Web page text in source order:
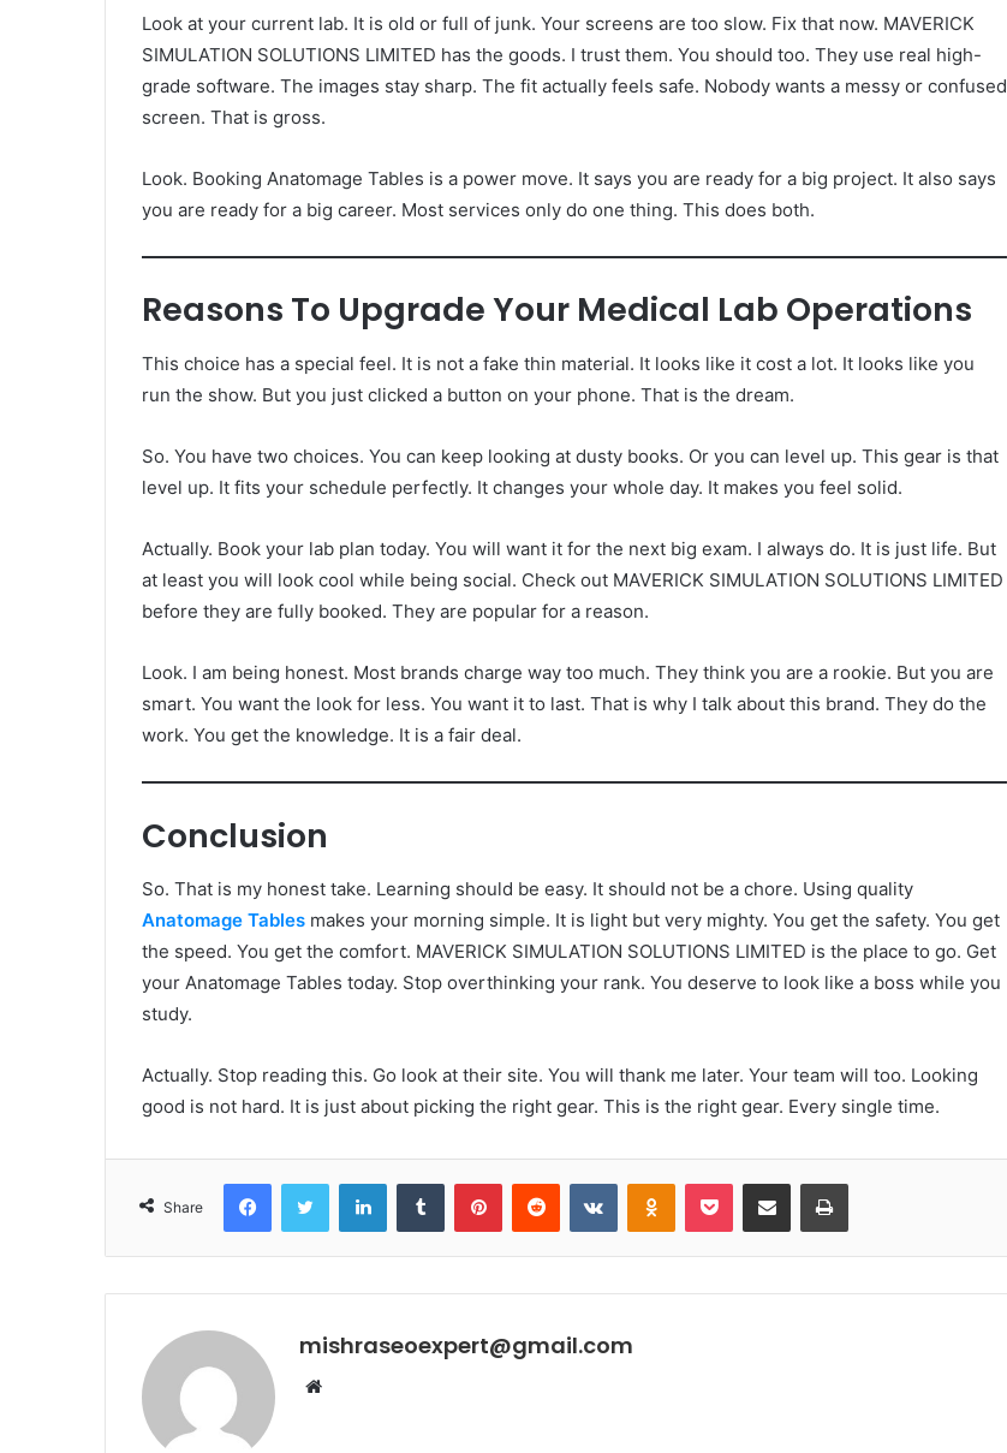
Look at your current lab. It is old or full of junk. Your screens are too slow. Fix that now. MAVERICK
SIMULATION SOLUTIONS LIMITED has the goods. I trust them. You should too. They use real high-
grade software. The images stay sharp. The fit actually feels safe. Nobody wants a messy or confused
screen. That is gross.
Look. Booking Anatomage Tables is a power move. It says you are ready for a big project. It also says
you are ready for a big career. Most services only do one thing. This does both.
Reasons To Upgrade Your Medical Lab Operations
This choice has a special feel. It is not a fake thin material. It looks like it cost a lot. It looks like you
run the show. But you just clicked a button on your phone. That is the dream.
So. You have two choices. You can keep looking at dusty books. Or you can level up. This gear is that
level up. It fits your schedule perfectly. It changes your whole day. It makes you feel solid.
Actually. Book your lab plan today. You will want it for the next big exam. I always do. It is just life. But
at least you will look cool while being social. Check out MAVERICK SIMULATION SOLUTIONS LIMITED
before they are fully booked. They are popular for a reason.
Look. I am being honest. Most brands charge way too much. They think you are a rookie. But you are
smart. You want the look for less. You want it to last. That is why I talk about this brand. They do the
work. You get the knowledge. It is a fair deal.
Conclusion
So. That is my honest take. Learning should be easy. It should not be a chore. Using quality
Anatomage Tables makes your morning simple. It is light but very mighty. You get the safety. You get
the speed. You get the comfort. MAVERICK SIMULATION SOLUTIONS LIMITED is the place to go. Get
your Anatomage Tables today. Stop overthinking your rank. You deserve to look like a boss while you
study.
Actually. Stop reading this. Go look at their site. You will thank me later. Your team will too. Looking
good is not hard. It is just about picking the right gear. This is the right gear. Every single time.
Share
FacebookTwitter LinkedInTumblr PinterestReddit VKontakteOdnoklassniki
Pocket Share via Email Print
mishraseoexpert@gmail.com
Website